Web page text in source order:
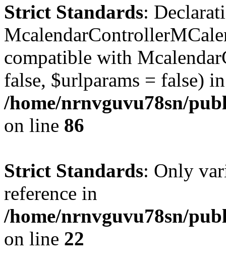
Strict Standards:
compatible with
false, $urlparams = false) in
/home/nrnvguvu78sn/
on line 86
Strict Standards: Only
reference in
/home/nrnvguvu78sn/
on line 22